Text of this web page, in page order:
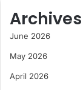
Archives
June 2026
May 2026
April 2026